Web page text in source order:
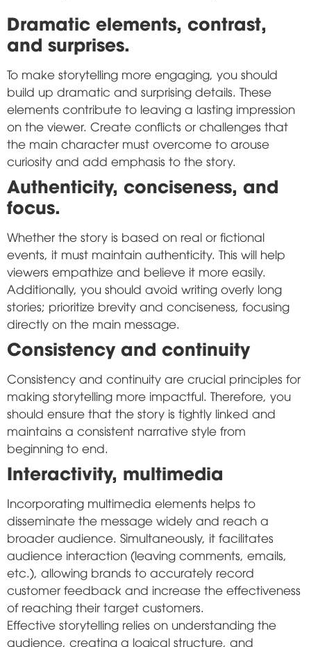
Dramatic elements, contrast,
and surprises.
To make storytelling more engaging, you should
build up dramatic and surprising details. These
elements contribute to leaving a lasting impression
on the viewer. Create conflicts or challenges that
the main character must overcome to arouse
curiosity and add emphasis to the story.
Authenticity, conciseness, and
focus.
Whether the story is based on real or fictional
events, it must maintain authenticity. This will help
viewers empathize and believe it more easily.
Additionally, you should avoid writing overly long
stories; prioritize brevity and conciseness, focusing
directly on the main message.
Consistency and continuity
Consistency and continuity are crucial principles for
making storytelling more impactful. Therefore, you
should ensure that the story is tightly linked and
maintains a consistent narrative style from
beginning to end.
Interactivity, multimedia
Incorporating multimedia elements helps to
disseminate the message widely and reach a
broader audience. Simultaneously, it facilitates
audience interaction (leaving comments, emails,
etc.), allowing brands to accurately record
customer feedback and increase the effectiveness
of reaching their target customers.
Effective storytelling relies on understanding the
audience, creating a logical structure, and